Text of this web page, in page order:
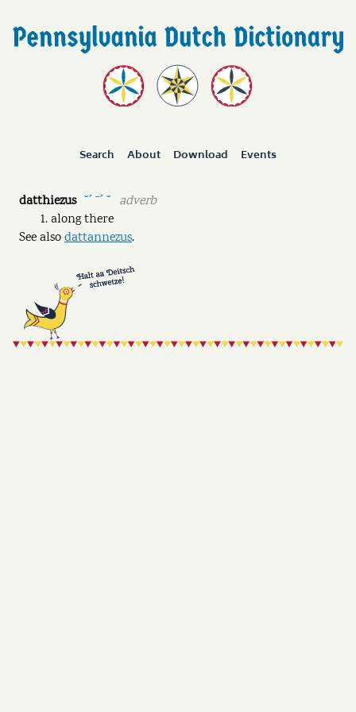
Search About Download Events
datthiezus ˘ˊ ˉˊ ˘
adverb
along there
See alsodattannezus.